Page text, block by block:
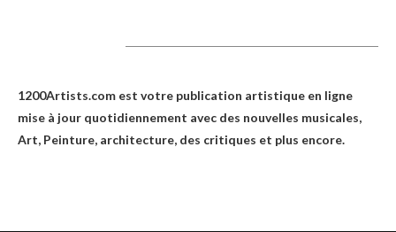
1200Artists.com est votre publication artistique en ligne
mise à jour quotidiennement avec des nouvelles musicales,
Art, Peinture, architecture, des critiques et plus encore.